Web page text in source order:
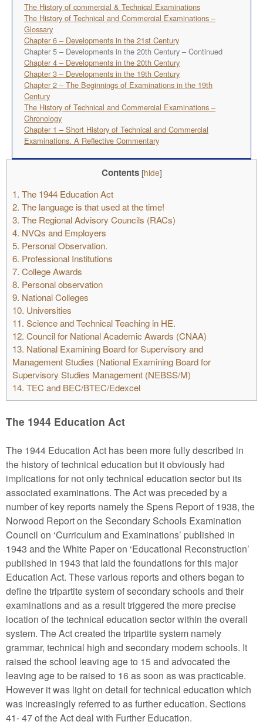
The History of commercial & Technical Examinations
The History of Technical and Commercial Examinations –
Glossary
Chapter 6 – Developments in the 21st Century
Chapter 5 – Developments in the 20th Century – Continued
Chapter 4 – Developments in the 20th Century
Chapter 3 – Developments in the 19th Century
Chapter 2 – The Beginnings of Examinations in the 19th
Century
The History of Technical and Commercial Examinations –
Chronology
Chapter 1 – Short History of Technical and Commercial
Examinations. A Reflective Commentary
Contents [hide]
1. The 1944 Education Act
2. The language is that used at the time!
3. The Regional Advisory Councils (RACs)
4. NVQs and Employers
5. Personal Observation.
6. Professional Institutions
7. College Awards
8. Personal observation
9. National Colleges
10. Universities
11. Science and Technical Teaching in HE.
12. Council for National Academic Awards (CNAA)
13. National Examining Board for Supervisory and
Management Studies (National Examining Board for
Supervisory Studies Management (NEBSS/M)
14. TEC and BEC/BTEC/Edexcel
The 1944 Education Act
The 1944 Education Act has been more fully described in
the history of technical education but it obviously had
implications for not only technical education sector but its
associated examinations. The Act was preceded by a
number of key reports namely the Spens Report of 1938, the
Norwood Report on the Secondary Schools Examination
Council on ‘Curriculum and Examinations’ published in
1943 and the White Paper on ‘Educational Reconstruction’
published in 1943 that laid the foundations for this major
Education Act. These various reports and others began to
define the tripartite system of secondary schools and their
examinations and as a result triggered the more precise
location of the technical education sector within the overall
system. The Act created the tripartite system namely
grammar, technical high and secondary modern schools. It
raised the school leaving age to 15 and advocated the
leaving age to be raised to 16 as soon as was practicable.
However it was light on detail for technical education which
was increasingly referred to as further education. Sections
41- 47 of the Act deal with Further Education.